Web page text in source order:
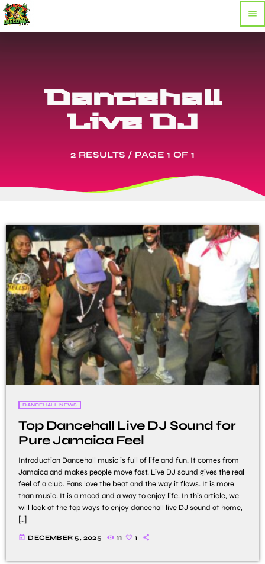
menu
Dancehall
Live DJ
2 RESULTS / PAGE 1 OF 1
DANCEHALL NEWS
Top Dancehall Live DJ Sound for
Pure Jamaica Feel
Introduction Dancehall music is full of life and fun. It comes from
Jamaica and makes people move fast. Live DJ sound gives the real
feel of a club. Fans love the beat and the way it flows. It is more
than music. It is a mood and a way to enjoy life. In this article, we
will look at the top ways to enjoy dancehall live DJ sound at home,
[…]
today DECEMBER 5, 2025 11 1